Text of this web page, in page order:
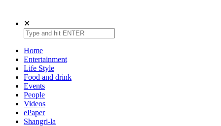
✕
Home
Entertainment
Life Style
Food and drink
Events
People
Videos
ePaper
Shangri-la